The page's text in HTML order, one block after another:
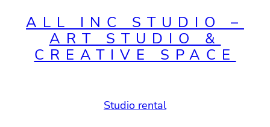
ALL INC STUDIO –
ART STUDIO &
CREATIVE SPACE
Studio rental